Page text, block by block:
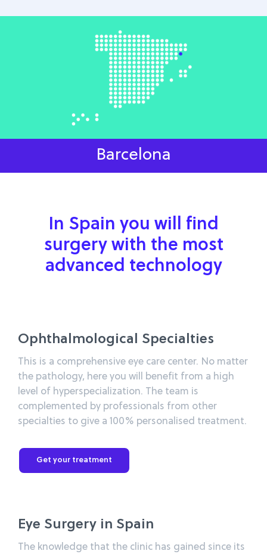
Barcelona
In Spain you will find
surgery with the most
advanced technology
Ophthalmological Specialties
This is a comprehensive eye care center. No matter
the pathology, here you will benefit from a high
level of hyperspecialization. The team is
complemented by professionals from other
specialties to give a 100% personalised treatment.
Get your treatment
Eye Surgery in Spain
The knowledge that the clinic has gained since its